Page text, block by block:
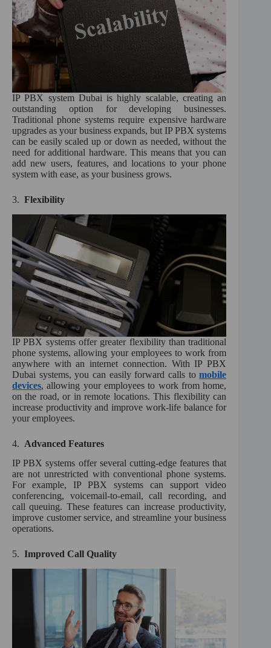
IP PBX system Dubai is highly scalable, creating an
outstanding option for developing businesses.
Traditional phone systems require expensive hardware
upgrades as your business expands, but IP PBX systems
can be easily scaled up or down as needed, without the
need for additional hardware. This means that you can
add new users, features, and locations to your phone
system with ease, as your business grows.
3. Flexibility
IP PBX systems offer greater flexibility than traditional
phone systems, allowing your employees to work from
anywhere with an internet connection. With IP PBX
Dubai systems, you can easily forward calls tomobile
devices, allowing your employees to work from home,
on the road, or in remote locations. This flexibility can
increase productivity and improve work-life balance for
your employees.
4. Advanced Features
IP PBX systems offer several cutting-edge features that
are not unrestricted with conventional phone systems.
For example, IP PBX systems can support video
conferencing, voicemail-to-email, call recording, and
call queuing. These features can increase productivity,
improve customer service, and streamline your business
operations.
5. Improved Call Quality